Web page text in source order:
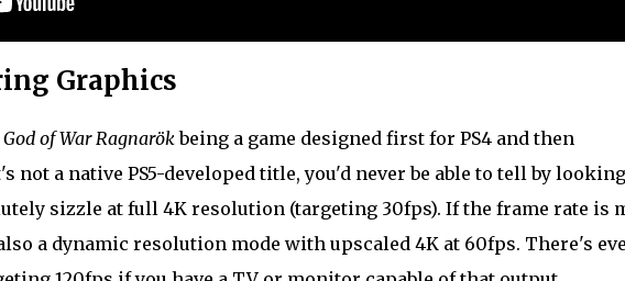
Graphics
God of War Ragnarökbeing a game designed first for PS4 and then
not a native PS5-developed title, you'd never be able to tell by
sizzle at full 4K resolution (targeting 30fps). If the frame rate is
a dynamic resolution mode with upscaled 4K at 60fps. There's